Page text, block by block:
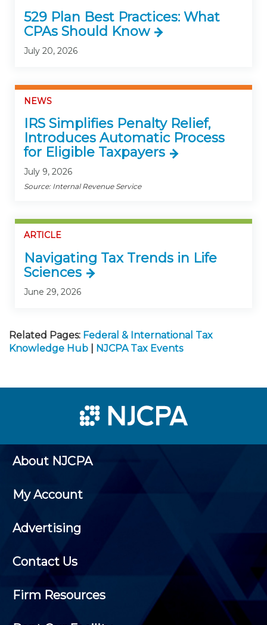
529 Plan Best Practices: What
CPAs Should Know
July 20, 2026
NEWS
IRS Simplifies Penalty Relief,
Introduces Automatic Process
for Eligible Taxpayers
July 9, 2026
Source: Internal Revenue Service
ARTICLE
Navigating Tax Trends in Life
Sciences
June 29, 2026
Related Pages: Federal & International Tax
Knowledge Hub
NJCPA Tax Events
About NJCPA
My Account
Advertising
Contact Us
Firm Resources